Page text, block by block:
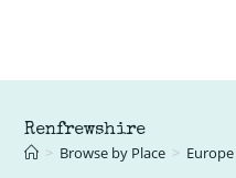
Renfrewshire
> Browse by Place > Europe